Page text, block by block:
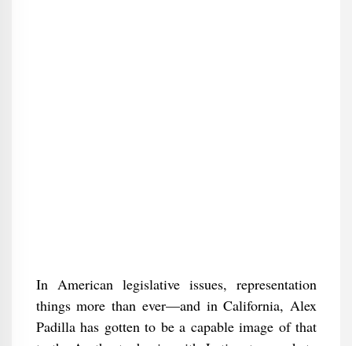
In American legislative issues, representation
things more than ever—and in California, Alex
Padilla has gotten to be a capable image of that